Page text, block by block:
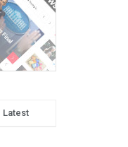
Latest